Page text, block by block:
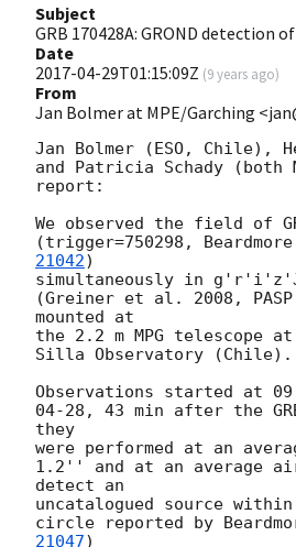
Subject
GRB 170428A: GROND detection
Date
2017-04-29T01:15:09Z (9 years ago)
From
Jan Bolmer at MPE/Garching
Jan Bolmer (ESO, Chile),
and Patricia Schady (both
report:
We observed the field of
(trigger=750298,
21042)
simultaneously in
(Greiner et al. 2008,
mounted at
the 2.2 m MPG telescope at
Silla Observatory (Chile).
Observations started at
04-28 , 43 min after the
they
were performed at an
1.2'' and at an average
detect an
uncatalogued source
circle reported by
21047)